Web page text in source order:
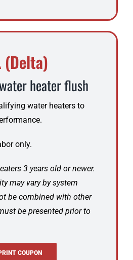
heater flush
water heaters to
only.
3 years old or newer.
may vary by system
be combined with other
be presented prior to
COUPON